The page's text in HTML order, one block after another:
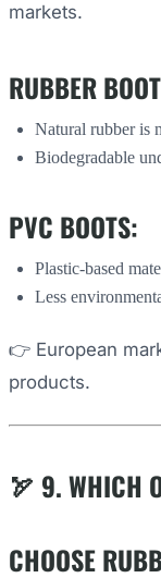
markets.
RUBBER
Natural rubber is
Biodegradable
PVC BOOTS:
Plastic-based
Less
👉 European
products.
🏹 9. WHICH
CHOOSE